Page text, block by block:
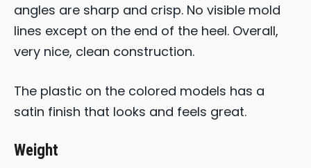
angles are sharp and crisp. No visible mold
lines except on the end of the heel. Overall,
very nice, clean construction.
The plastic on the colored models has a
satin finish that looks and feels great.
Weight